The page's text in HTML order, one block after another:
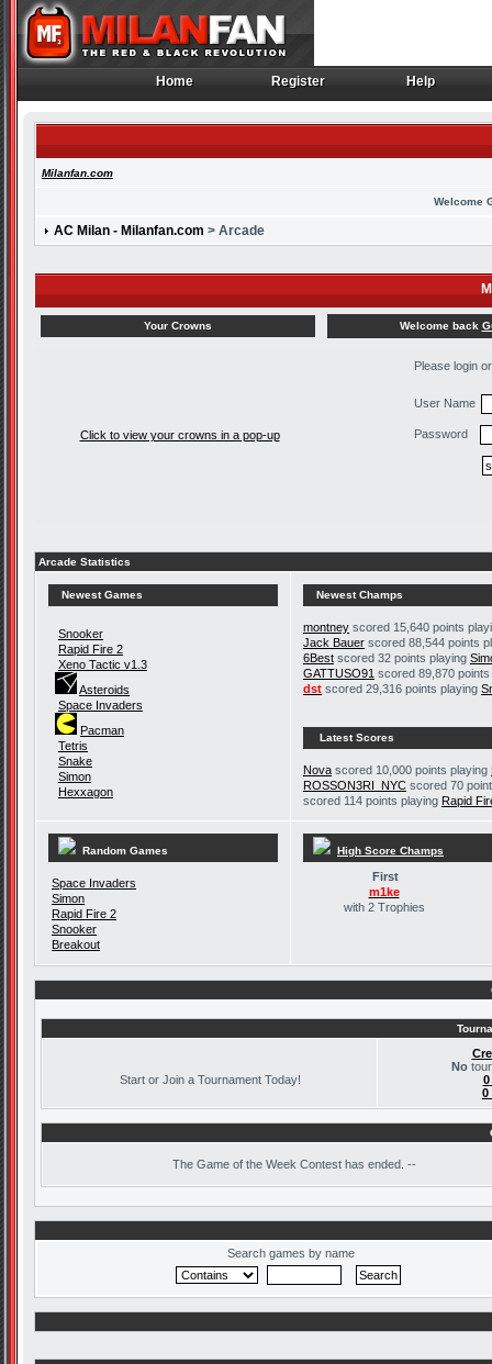
Home
Home Register
Register Help
Help
Milanfan.com
Welcome
AC Milan - Milanfan.com > Arcade
Your Crowns Welcome back
Click to view your crowns in a pop-up
Please login
User Name
Password
Arcade Statistics
Newest Games
Snooker
Rapid Fire 2
Xeno Tactic v1.3
Asteroids
Space Invaders
Pacman
Tetris
Snake
Simon
Hexxagon
Newest Champs
montney scored 15,640 points
Jack Bauer scored 88,544 points
6Best scored 32 points playing
GATTUSO91 scored 89,870
dst scored 29,316 points playing
Latest Scores
Nova scored 10,000 points playing
ROSSON3RI_NYC scored 70
scored 114 points playing Rapid
Random Games
Space Invaders
Simon
Rapid Fire 2
Snooker
Breakout
High Score Champs
First
m1ke
with 2 Trophies
Start or Join a Tournament Today!
No
0
0
The Game of the Week Contest has ended. --
Search games by name